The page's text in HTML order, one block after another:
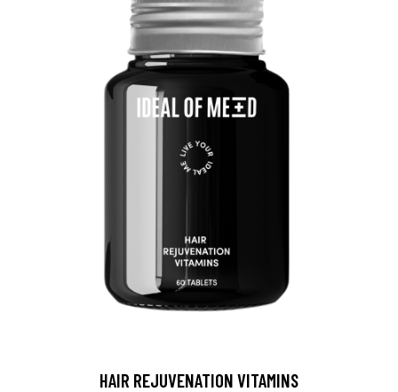
HAIR REJUVENATION VITAMINS